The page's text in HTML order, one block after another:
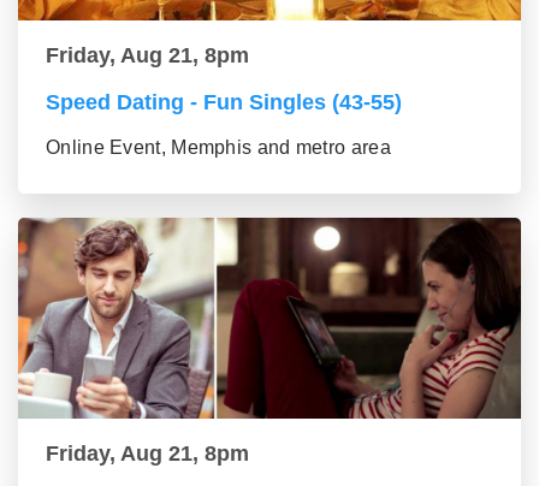
Friday, Aug 21, 8pm
Speed Dating - Fun Singles (43-55)
Online Event, Memphis and metro area
Friday, Aug 21, 8pm